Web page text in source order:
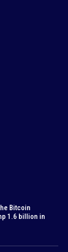
Bitcoin
1.6 billion in